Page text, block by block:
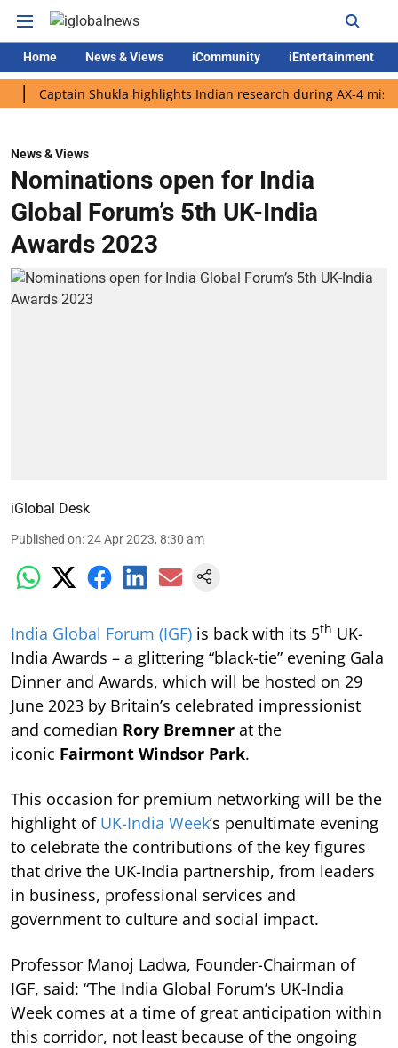
Home News & Views iCommunity iEntertainment
Shukla highlights Indian research during AX-4 mission
News & Views
Nominations open for India
Global Forum’s 5th UK-India
Awards 2023
iGlobal Desk
Published on:24 Apr 2023, 8:30 am
India Global Forum (IGF) is back with its 5th UK-
India Awards – a glittering “black-tie” evening Gala
Dinner and Awards, which will be hosted on 29
June 2023 by Britain’s celebrated impressionist
and comedian Rory Bremner at the
iconic Fairmont Windsor Park.
This occasion for premium networking will be the
highlight of UK-India Week’s penultimate evening
to celebrate the contributions of the key figures
that drive the UK-India partnership, from leaders
in business, professional services and
government to culture and social impact.
Professor Manoj Ladwa, Founder-Chairman of
IGF, said: “The India Global Forum’s UK-India
Week comes at a time of great anticipation within
this corridor, not least because of the ongoing